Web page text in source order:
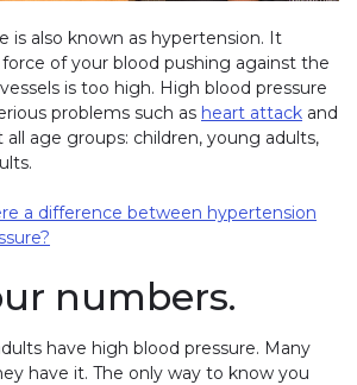
is also known as hypertension. It
of your blood pushing against the
is too high. High blood pressure
problems such as heart attack and
all age groups: children, young adults,
a difference between hypertension
numbers.
have high blood pressure. Many
have it. The only way to know you